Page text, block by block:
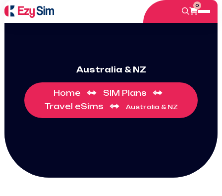
0
Australia & NZ
Home
SIM Plans
Travel eSims
Australia & NZ